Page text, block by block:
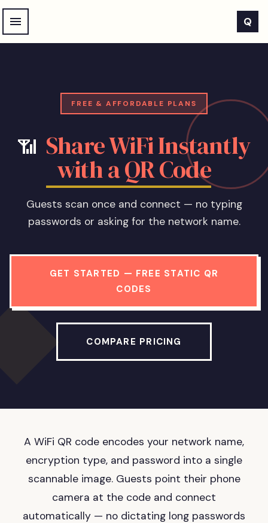
Skip to main content
Q
FREE & AFFORDABLE PLANS
📶 Share WiFi Instantly
with a QR Code
Guests scan once and connect — no typing
passwords or asking for the network name.
GET STARTED — FREE STATIC QR
CODES
COMPARE PRICING
A WiFi QR code encodes your network name,
encryption type, and password into a single
scannable image. Guests point their phone
camera at the code and connect
automatically — no dictating long passwords